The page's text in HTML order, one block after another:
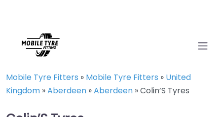
Mobile Tyre Fitters » Mobile Tyre Fitters » United
Kingdom »Aberdeen »Aberdeen »Colin’S Tyres